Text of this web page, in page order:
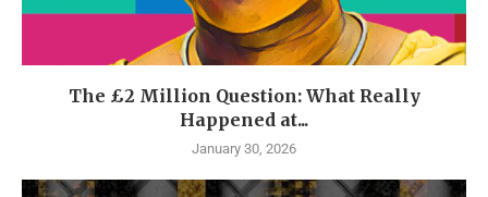
The £2 Million Question: What Really
Happened at...
January 30, 2026